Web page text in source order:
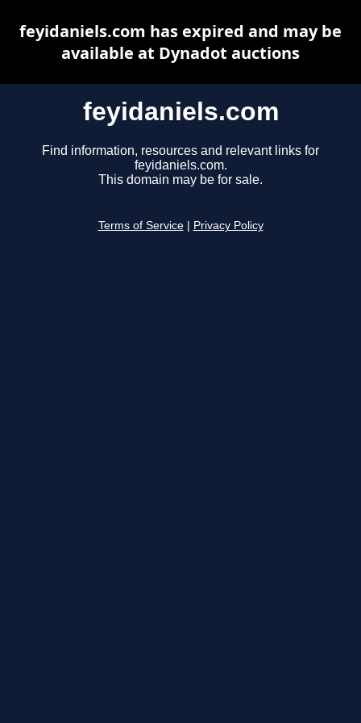
feyidaniels.com
Find information, resources and relevant links for
feyidaniels.com.
This domain may be for sale.
Terms of Service Privacy Policy
feyidaniels.com has expired and may be
available at Dynadot auctions